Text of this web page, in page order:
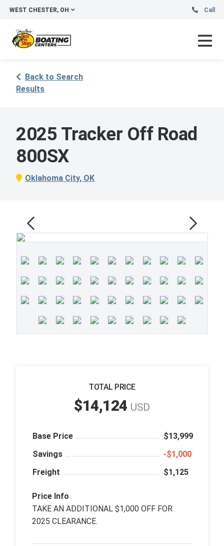
WEST CHESTER, OH Call
Back to Search
Results
2025 Tracker Off Road
800SX
Oklahoma City, OK
TOTAL PRICE
$14,124 USD
Base Price
$13,999
Savings
‑$1,000
Freight
$1,125
Price Info
TAKE AN ADDITIONAL $1,000 OFF FOR
2025 CLEARANCE.